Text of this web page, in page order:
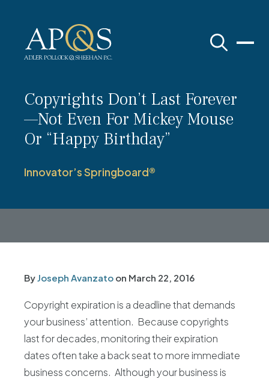
Copyrights Don’t Last Forever
—Not Even For Mickey Mouse
Or “Happy Birthday”
Innovator’s Springboard®
ByJoseph Avanzato on March 22, 2016
Copyright expiration is a deadline that demands
your business’ attention. Because copyrights
last for decades, monitoring their expiration
dates often take a back seat to more immediate
business concerns. Although your business is